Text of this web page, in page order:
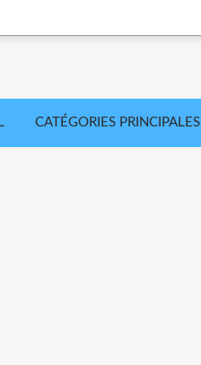
CATÉGORIES PRINCIPALES